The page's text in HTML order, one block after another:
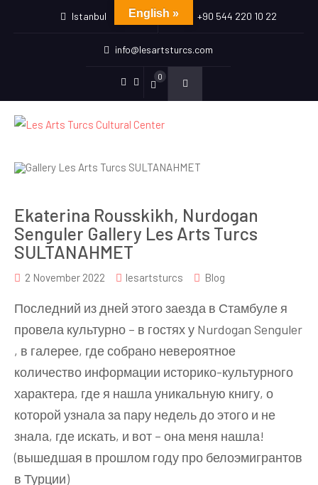
Istanbul +90 544 220 10 22
info@lesartsturcs.com
Menu
Item
Menu
Item
0
Ekaterina Rousskikh, Nurdogan
Senguler Gallery Les Arts Turcs
SULTANAHMET
2 November 2022 lesartsturcs Blog
Последний из дней этого заезда в Стамбуле я
провела культурно – в гостях у Nurdogan Senguler
, в галерее, где собрано невероятное
количество информации историко-культурного
характера, где я нашла уникальную книгу, о
которой узнала за пару недель до этого и не
знала, где искать, и вот – она меня нашла!
(вышедшая в прошлом году про белоэмигрантов
в Турции)
English »